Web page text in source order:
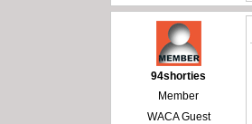
94shorties
Member
WACA Guest